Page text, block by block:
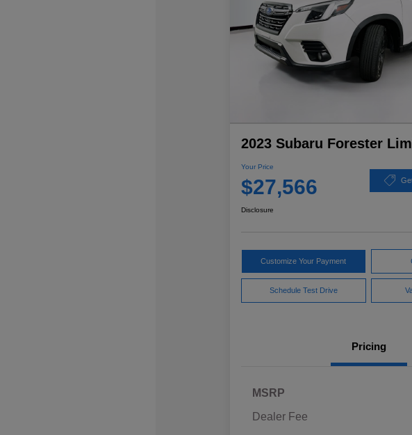
2023 Subaru Forester
Your Price
$27,566
Disclosure
Customize Your Payment
Schedule Test Drive
Pricing
MSRP
Dealer Fee